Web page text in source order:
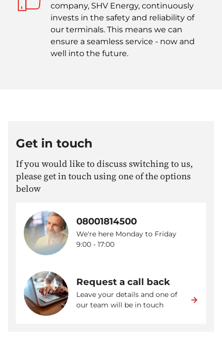
company, SHV Energy, continuously
invests in the safety and reliability of
our terminals. This means we can
ensure a seamless service - now and
well into the future.
Get in touch
If you would like to discuss switching to us,
please get in touch using one of the options
below
08001814500
We're here Monday to Friday
9:00 - 17:00
Request a call back
Leave your details and one of
our team will be in touch